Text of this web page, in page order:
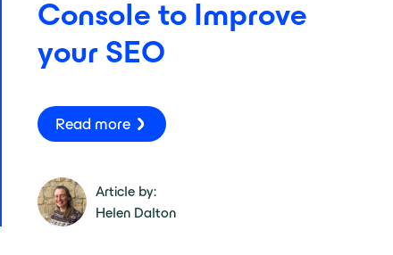
Console to Improve
your SEO
Read more
Article by:
Helen Dalton